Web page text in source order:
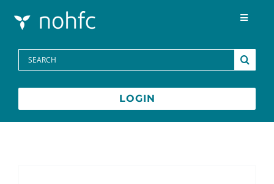
Toggle
Programs
Media Centre
Search
for:
LOGIN